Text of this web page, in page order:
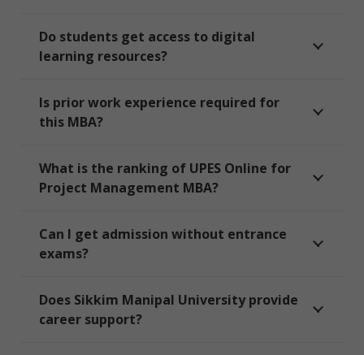
Do students get access to digital
learning resources?
Is prior work experience required for
this MBA?
What is the ranking of UPES Online for
Project Management MBA?
Can I get admission without entrance
exams?
Does Sikkim Manipal University provide
career support?